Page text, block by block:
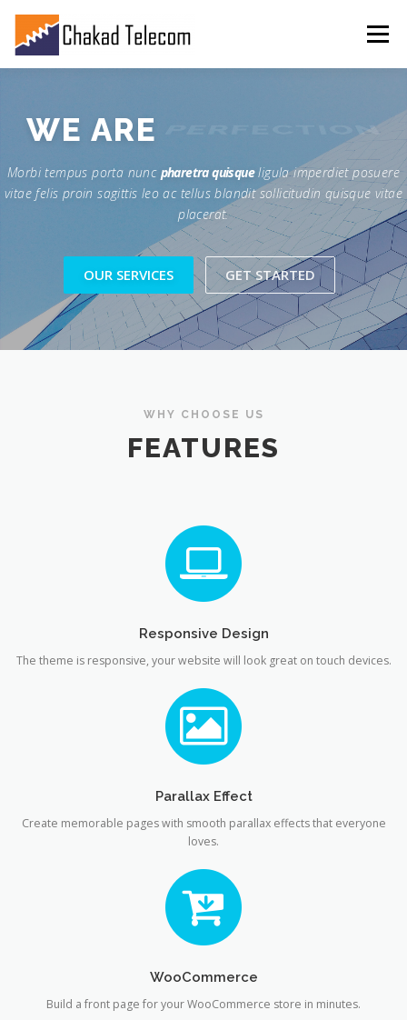
Menu
GALLERY CONTACT
WE ARE PERFECTION
Morbi tempus porta nunc pharetra quisqueligula imperdiet posuere
vitae felis proin sagittis leo ac tellus blandit sollicitudin quisque vitae
placerat.
OUR SERVICES GET STARTED
WHY CHOOSE US
FEATURES
Responsive Design
The theme is responsive, your website will look great on touch devices.
Parallax Effect
Create memorable pages with smooth parallax effects that everyone
loves.
WooCommerce
Build a front page for your WooCommerce store in minutes.